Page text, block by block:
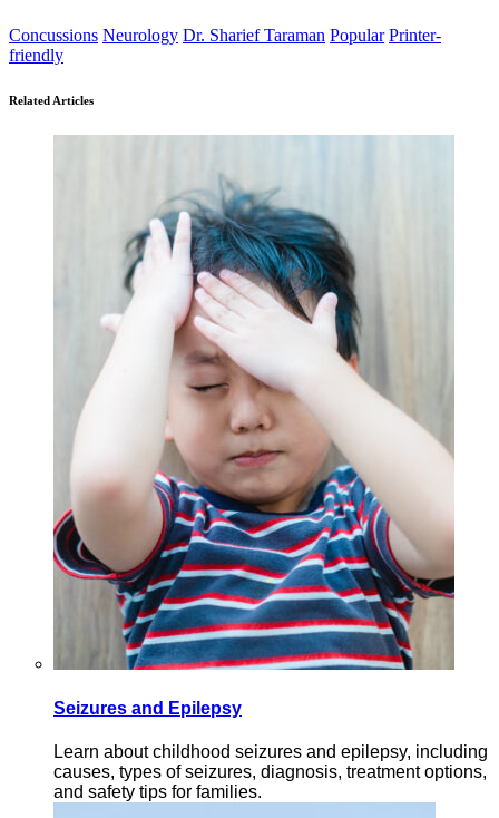
Concussions Neurology Dr. Sharief Taraman Popular Printer-
friendly
Related Articles
Seizures and Epilepsy
Learn about childhood seizures and epilepsy, including
causes, types of seizures, diagnosis, treatment options,
and safety tips for families.